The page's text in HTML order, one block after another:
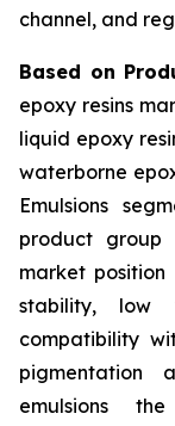
channel, and
Based on
epoxy resins
liquid epoxy
waterborne
Emulsions
product
market
stability, low
compatibility
pigmentation
emulsions